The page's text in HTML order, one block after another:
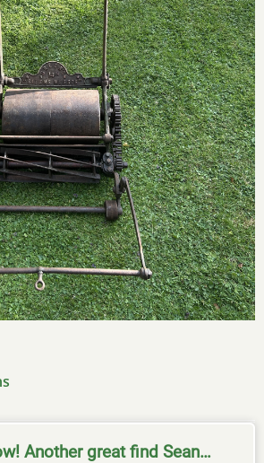
Another great find Sean…